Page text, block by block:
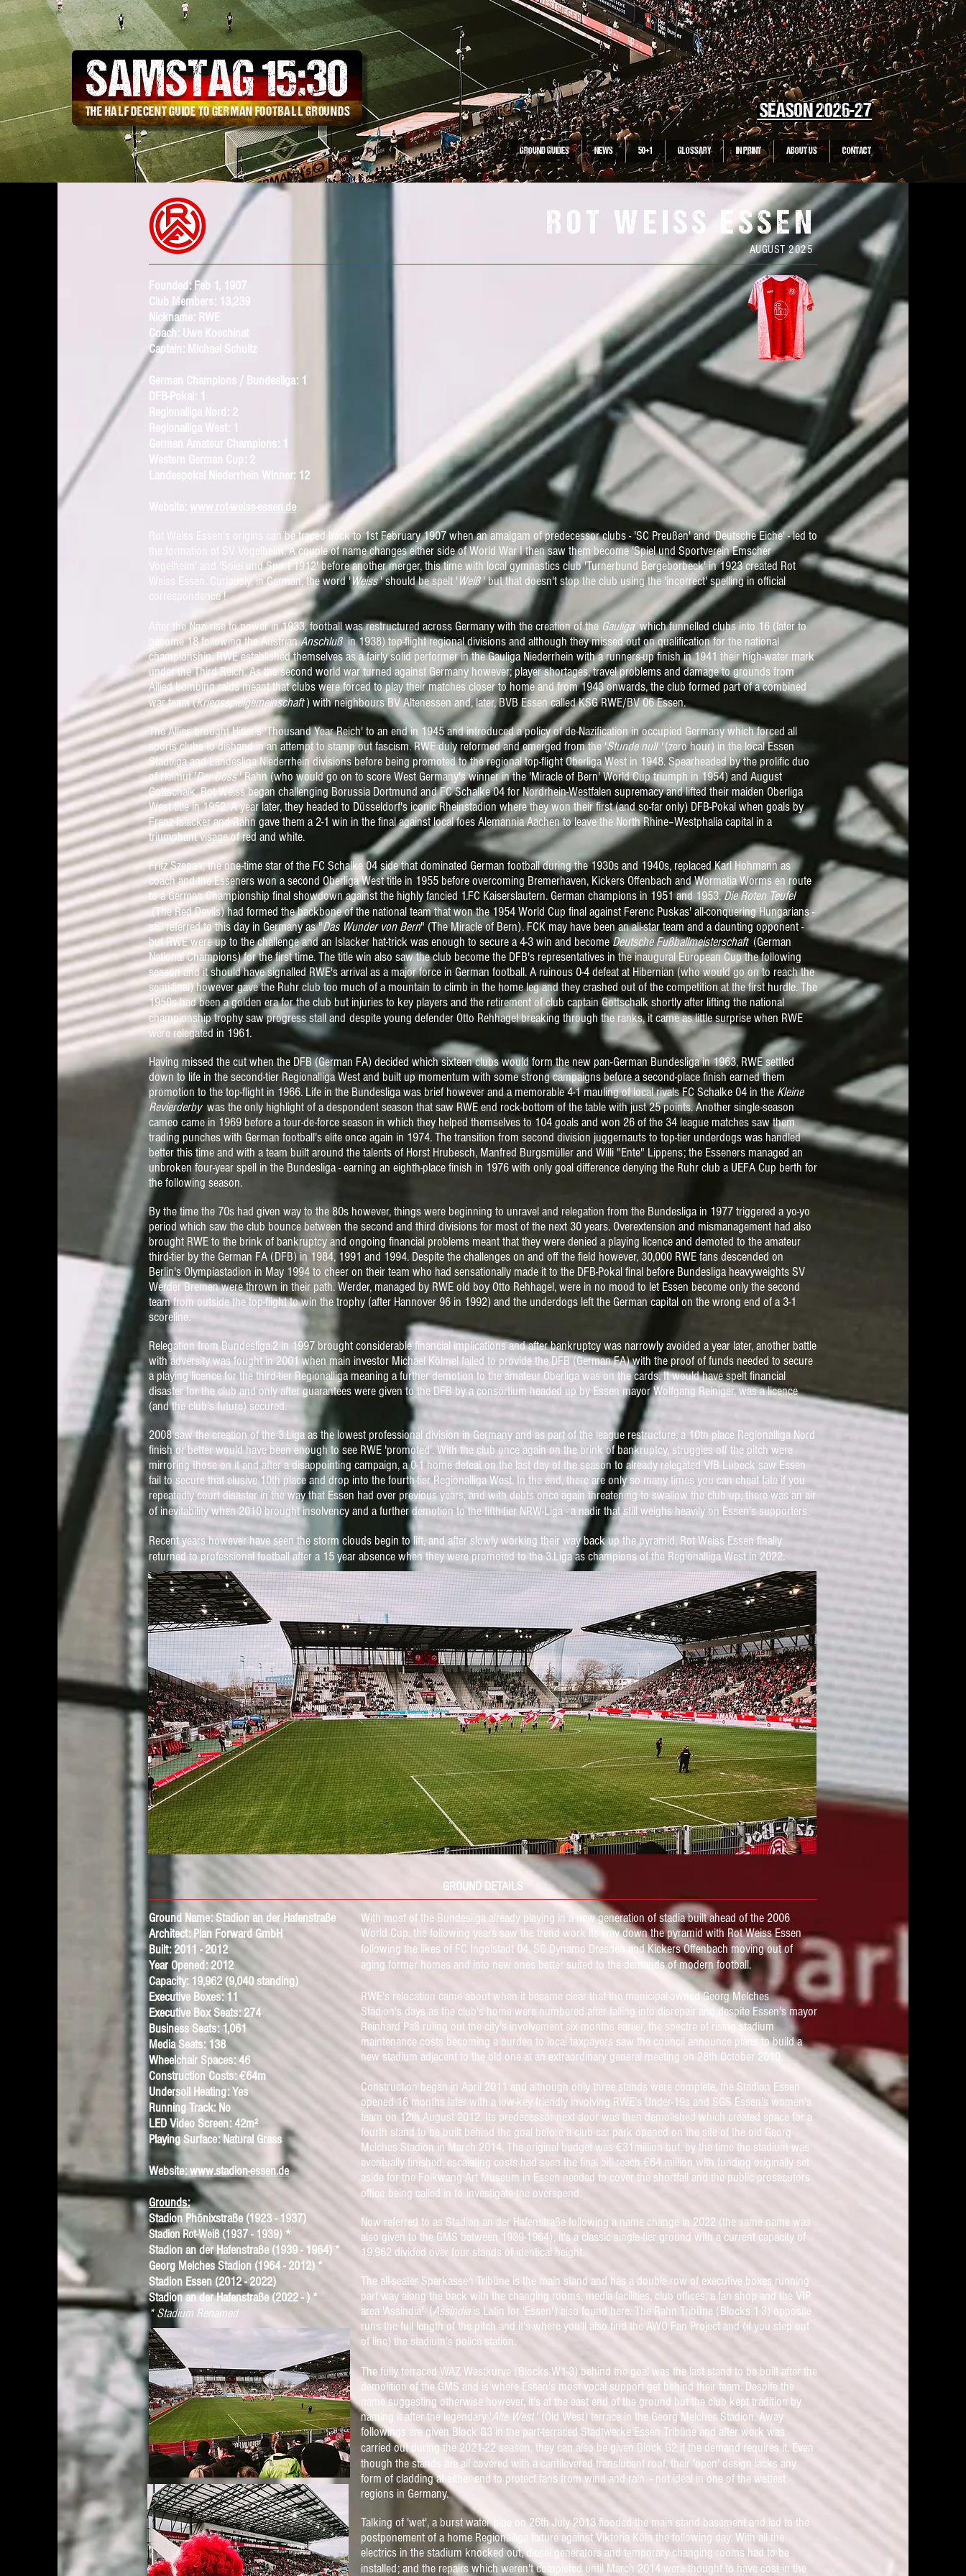
SAMSTAG 15:30
THE HALF DECENT GUIDE TO GERMAN FOOTBALL GROUNDS SEASON 2026-27
GROUND GUIDES NEWS 50+1 GLOSSARY IN PRINT ABOUT US CONTACT
ROT WEISS ESSEN
AUGUST 2025
Founded: Feb 1, 1907
Club Members: 13,239
Nickname: RWE
Coach: Uwe Koschinat
Captain: Michael Schultz
German Champions / Bundesliga: 1
DFB-Pokal: 1
Regionalliga Nord: 2
Regionalliga West: 1
German Amateur Champions: 1
Western German Cup: 2
Landespokal Niederrhein Winner: 12
Website: www.rot-weiss-essen.de
Rot Weiss Essen's origins can be traced back to 1st February 1907 when an amalgam of predecessor clubs - 'SC Preußen' and 'Deutsche Eiche' - led to
the formation of SV Vogelheim. A couple of name changes either side of World War I then saw them become 'Spiel und Sportverein Emscher
Vogelheim' and 'Spiel und Sport 1912' before another merger, this time with local gymnastics club 'Turnerbund Bergeborbeck' in 1923 created Rot
Weiss Essen. Curiously, in German, the word 'Weiss' should be spelt 'Weiß' but that doesn't stop the club using the 'incorrect' spelling in official
correspondence !
After the Nazi rise to power in 1933, football was restructured across Germany with the creation of the Gauligawhich funnelled clubs into 16 (later to
become 18 following the AustrianAnschlußin 1938) top-flight regional divisions and although they missed out on qualification for the national
championship, RWE established themselves as a fairly solid performer in the Gauliga Niederrhein with a runners-up finish in 1941 their high-water mark
under the Third Reich. As the second world war turned against Germany however; player shortages, travel problems and damage to grounds from
Allied bombing raids meant that clubs were forced to play their matches closer to home and from 1943 onwards, the club formed part of a combined
war team (Kriegsspielgemeinschaft) with neighbours BV Altenessen and, later, BVB Essen called KSG RWE/BV 06 Essen.
The Allies brought Hitler's 'Thousand Year Reich' to an end in 1945 and introduced a policy of de-Nazification in occupied Germany which forced all
sports clubs to disband in an attempt to stamp outfascism. RWE duly reformed and emerged from the 'Stunde null ' (zero hour) in the local Essen
Stadtliga and Landesliga Niederrhein divisions before being promoted to the regional top-flight Oberliga West in 1948. Spearheaded by the prolific duo
of Helmut 'Der Boss' Rahn (who would go on to score West Germany's winner in the 'Miracle of Bern' World Cup triumph in 1954) and August
Gottschalk, Rot Weiss began challenging Borussia Dortmund and FC Schalke 04 for Nordrhein-Westfalen supremacy and lifted their maiden Oberliga
West title in 1952. A year later, they headed to Düsseldorf's iconic Rheinstadion where they won their first (and so-far only) DFB-Pokal when goals by
Franz Islacker and Rahn gave them a 2-1 win in the final against local foes Alemannia Aachen to leave the North Rhine–Westphalia capital in a
triumphant visage of red and white.
Fritz Szepan, the one-time star of the FC Schalke 04 side that dominated German football during the 1930s and 1940s, replaced Karl Hohmann as
coach and the Esseners won a second Oberliga West title in 1955 before overcoming Bremerhaven, Kickers Offenbach and Wormatia Worms en route
to a German Championship final showdown against the highly fancied 1.FC Kaiserslautern. German champions in 1951 and 1953,Die Roten Teufel
(The Red Devils)had formed the backbone of the national team that won the 1954 World Cup final against Ferenc Puskas' all-conquering Hungarians -
still referred to thisday in Germany as "Das Wunder von Bern" (The Miracle of Bern). FCK may have been an all-star team and a daunting opponent -
but RWE were up to the challenge and an Islacker hat-trick was enough to secure a 4-3 win and becomeDeutsche Fußballmeisterschaft(German
National Champions) for the first time. The title win also saw the club become the DFB's representatives in the inaugural European Cup the following
season and it should have signalled RWE's arrival as a major force in German football. A ruinous 0-4 defeat at Hibernian (who would go on to reach the
semi-final) however gave the Ruhr club too much of a mountain to climb in the home leg and they crashed out of the competition at the first hurdle. The
1950s had been a golden era for the club but injuries to key players and the retirement of club captain Gottschalk shortly after lifting the national
championship trophy saw progressstall and despiteyoung defender Otto Rehhagel breaking through the ranks, it came as little surprise when RWE
were relegated in 1961.
Having missed the cut when the DFB (German FA) decided which sixteen clubs would form the new pan-German Bundesliga in 1963, RWE settled
down to life in the second-tier Regionalliga West and built up momentum with some strong campaigns before a second-place finish earned them
promotion to the top-flight in 1966. Life in the Bundesliga was brief however and a memorable 4-1 mauling of local rivals FC Schalke 04 in the Kleine
Revierderby was the only highlight of a despondent season that saw RWE end rock-bottom of the table with just 25 points. Another single-season
cameo came in 1969 before a tour-de-force season in which they helped themselves to 104 goals and won 26 of the 34 league matches saw them
trading punches with German football's elite once again in 1974.The transition from second division juggernauts to top-tier underdogs was handled
better this time and with a team built around the talents of Horst Hrubesch, Manfred Burgsmüller and Willi "Ente" Lippens; the Esseners managed an
unbroken four-year spell in the Bundesliga - earning an eighth-place finish in 1976 with only goal difference denying the Ruhr club a UEFA Cup berth for
the following season.
By the time the 70s had given way to the 80s however, things were beginning to unravel and relegation from the Bundesliga in 1977 triggered a yo-yo
period which saw the club bounce between the second and third divisions for most of the next 30 years. Overextension and mismanagement had also
brought RWE to the brink of bankruptcy and ongoing financial problems meant that they were denied a playing licence and demoted to the amateur
third-tier by the German FA (DFB)in 1984, 1991 and 1994. Despite the challenges on and off the field however, 30,000 RWE fans descended on
Berlin's Olympiastadion in May 1994 to cheer on their team who had sensationally made it to the DFB-Pokal final before Bundesliga heavyweights SV
Werder Bremen were thrown in their path. Werder, managed by RWE old boy Otto Rehhagel, were in no mood to let Essen become only the second
team from outside the top-flight to win the trophy (after Hannover 96 in 1992) and the underdogs left the German capital on the wrong end of a 3-1
scoreline.
Relegation from Bundesliga.2 in 1997 brought considerable financial implications and after bankruptcy was narrowly avoided a year later, another battle
with adversity was fought in 2001 when main investor Michael Kölmel failed to provide the DFB (German FA) with the proof of funds needed to secure
a playing licence for the third-tier Regionalliga meaning a further demotion to the amateur Oberliga was on the cards.It would have spelt financial
disaster for the club and only after guarantees were given to the DFB by a consortium headed up by Essen mayor Wolfgang Reiniger, was a licence
(and the club's future) secured.
2008 saw the creation of the 3.Liga as the lowest professional division in Germany and as part of the league restructure, a 10th place Regionalliga Nord
finish or better would have been enough to see RWE 'promoted'. With the club once again on the brink of bankruptcy, struggles off the pitch were
mirroring those on it and after a disappointing campaign, a 0-1 home defeat on the last day of the season to already relegated VfB Lübeck saw Essen
fail to secure that elusive 10th place and drop into the fourth-tier Regionalliga West. In the end, there are only so many times you can cheat fate if you
repeatedly court disaster in the way that Essen had over previous years, and with debts once again threatening to swallow the club up, there was an air
of inevitability when 2010 brought insolvency and a further demotion to the fifth-tier NRW-Liga -a nadir that still weighs heavily on Essen's supporters.
Recent years however have seen the storm clouds begin to lift, and after slowly working their way back up the pyramid, Rot Weiss Essen finally
returned to professional football after a 15 year absence when they were promoted to the 3.Liga as champions of the Regionalliga West in 2022.
GROUND DETAILS
Ground Name:Stadion an der Hafenstraße
Architect: Plan Forward GmbH
Built: 2011 - 2012
Year Opened: 2012
Capacity: 19,962 (9,040 standing)
Executive Boxes: 11
Executive Box Seats: 274
Business Seats: 1,061
Media Seats: 138
Wheelchair Spaces: 46
Construction Costs: €64m
Undersoil Heating: Yes
Running Track: No
LED Video Screen: 42m²
Playing Surface: Natural Grass
Website:www.stadion-essen.de
Grounds:
Stadion Phönixstraße(1923 - 1937)
Stadion Rot-Weiß(1937 - 1939) *
Stadion an der Hafenstraße (1939 - 1964) *
Georg Melches Stadion (1964 - 2012) *
Stadion Essen (2012 - 2022)
Stadion an der Hafenstraße (2022 - ) *
* Stadium Renamed
With most of the Bundesliga already playing in a new generation of stadiabuilt ahead of the 2006
World Cup, the following years saw the trend work its way down the pyramid with Rot Weiss Essen
following the likes of FC Ingolstadt 04, SG Dynamo Dresden and Kickers Offenbach moving out of
aging former homes and into new ones better suited to the demands of modern football.
RWE's relocation came about when it became clear that the municipal-ownedGeorg Melches
Stadion's days as the club's home were numbered after falling into disrepair and despite Essen's mayor
Reinhard Paß ruling out the city's involvement six months earlier, the spectre of rising stadium
maintenance costs becoming a burden to local taxpayers saw the council announce plans to build a
new stadium adjacent to the old one at an extraordinary general meeting on 28th October 2010.
Construction began in April 2011 and although only three stands were complete, the Stadion Essen
opened 16 months later with a low-key friendly involving RWE's Under-19s and SGS Essen's women's
team on 12th August 2012. Its predecessor next door was then demolished which created space for a
fourth stand to be built behind the goal before a club car park opened on the site of the old Georg
Melches Stadion in March 2014. The original budget was €31million but, by the time the stadium was
eventually finished, escalating costs had seen the final bill reach €64 million with funding originally set
aside for the Folkwang Art Museum in Essen needed to cover the shortfall and the public prosecutors
office being called in to investigate the overspend.
Now referred to as Stadion an der Hafenstraße following a name change in 2022 (the same name was
also given to the GMS between 1939-1964), it's a classic single-tier ground with a current capacity of
19,962 divided over four stands of identical height.
The all-seater Sparkassen Tribüne is the main stand and has a double row of executive boxes running
part way along the back with the changing rooms, media facilities, club offices, a fan shop and the VIP
area 'Assindia' (Assindiais Latin for 'Essen') also found here. The Rahn Tribüne (Blocks 1-3) opposite
runs the full length of the pitch and it's where you'll also find the AWO Fan Project and (if you step out
of line) the stadium's police station.
The fully terraced WAZ Westkurve (Blocks W1-3) behind the goal was the last stand to be built after the
demolition of the GMS and is where Essen's most vocal support get behind their team. Despite the
name suggesting otherwise however, it's at the east end of the ground but the club kept tradition by
naming it after the legendary 'Alte West' (Old West) terrace in the Georg Melches Stadion. Away
followings are given Block G3 in the part-terraced Stadtwerke Essen Tribüne and after work was
carried out during the 2021-22 season, they can also be given Block G2 if the demand requires it. Even
though the stands are all covered with a cantilevered translucent roof, their 'open' design lacks any
form of cladding at either end to protect fans from wind and rain - not ideal in one of the wettest
regions in Germany.
Talking of 'wet', a burst water pipe on 26th July 2013 flooded the main stand basement and led to the
postponement of a home Regionalliga fixture against Viktoria Köln the following day. With all the
electrics in the stadium knocked out, diesel generators and temporary changing rooms had to be
installed; and the repairs which weren't completed until March 2014 werethought to have cost in the